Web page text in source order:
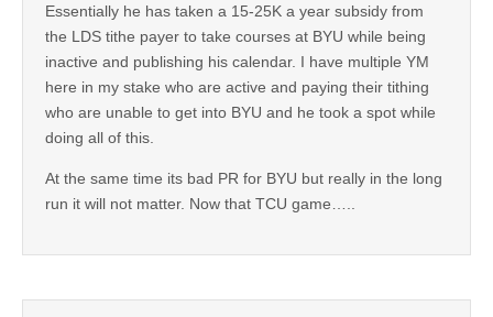
Essentially he has taken a 15-25K a year subsidy from
the LDS tithe payer to take courses at BYU while being
inactive and publishing his calendar. I have multiple YM
here in my stake who are active and paying their tithing
who are unable to get into BYU and he took a spot while
doing all of this.
At the same time its bad PR for BYU but really in the long
run it will not matter. Now that TCU game…..